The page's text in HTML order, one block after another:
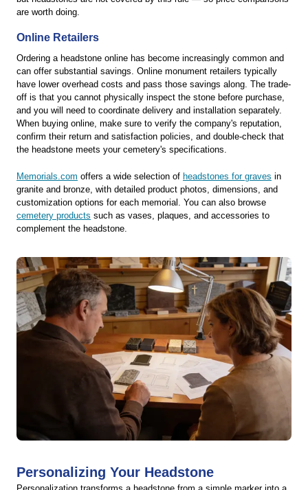
are worth doing.
Online Retailers
Ordering a headstone online has become increasingly common and
can offer substantial savings. Online monument retailers typically
have lower overhead costs and pass those savings along. The trade-
off is that you cannot physically inspect the stone before purchase,
and you will need to coordinate delivery and installation separately.
When buying online, make sure to verify the company's reputation,
confirm their return and satisfaction policies, and double-check that
the headstone meets your cemetery's specifications.
Memorials.com offers a wide selection of headstones for graves in
granite and bronze, with detailed product photos, dimensions, and
customization options for each memorial. You can also browse
cemetery products such as vases, plaques, and accessories to
complement the headstone.
Personalizing Your Headstone